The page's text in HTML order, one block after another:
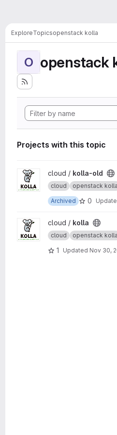
ExploreTopicsopenstack kolla
O openstack
Projects with this topic
View kolla-old project
cloud / kolla-old
cloud openstack kolla
Archived
0
View kolla project
cloud / kolla
cloud openstack kolla
1 Updated Nov 30,